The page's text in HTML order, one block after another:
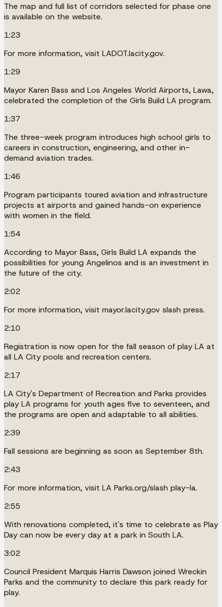
The map and full list of corridors selected for phase one
is available on the website.
1:23
For more information, visit LADOT.lacity.gov.
1:29
Mayor Karen Bass and Los Angeles World Airports, Lawa,
celebrated the completion of the Girls Build LA program.
1:37
The three-week program introduces high school girls to
careers in construction, engineering, and other in-
demand aviation trades.
1:46
Program participants toured aviation and infrastructure
projects at airports and gained hands-on experience
with women in the field.
1:54
According to Mayor Bass, Girls Build LA expands the
possibilities for young Angelinos and is an investment in
the future of the city.
2:02
For more information, visit mayor.lacity.gov slash press.
2:10
Registration is now open for the fall season of play LA at
all LA City pools and recreation centers.
2:17
LA City's Department of Recreation and Parks provides
play LA programs for youth ages five to seventeen, and
the programs are open and adaptable to all abilities.
2:39
Fall sessions are beginning as soon as September 8th.
2:43
For more information, visit LA Parks.org/slash play-la.
2:55
With renovations completed, it's time to celebrate as Play
Day can now be every day at a park in South LA.
3:02
Council President Marquis Harris Dawson joined Wreckin
Parks and the community to declare this park ready for
play.